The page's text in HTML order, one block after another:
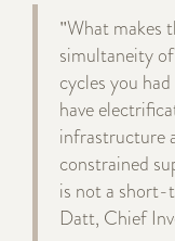
"What makes
simultaneity
cycles you
have
infrastructure
constrained
is not a short-
Datt, Chief